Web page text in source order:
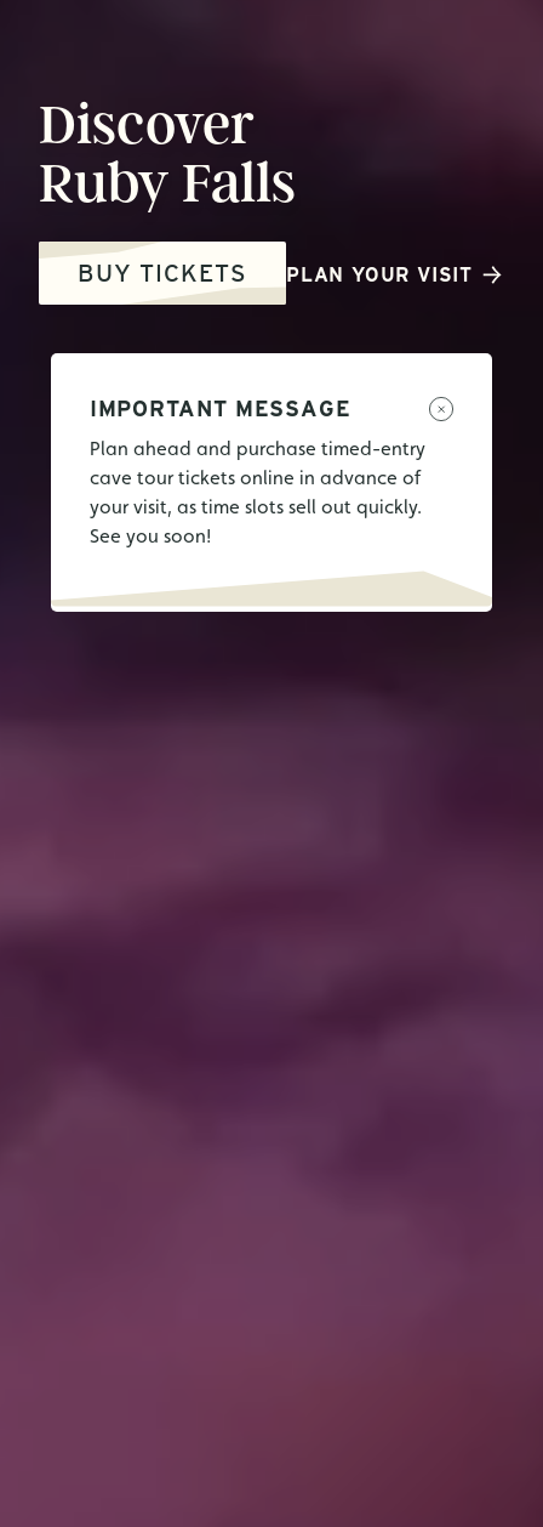
Discover
Ruby Falls
BUY TICKETS PLAN YOUR VISIT
IMPORTANT MESSAGE
Plan ahead and purchase timed-entry
cave tour tickets online in advance of
your visit, as time slots sell out quickly.
See you soon!